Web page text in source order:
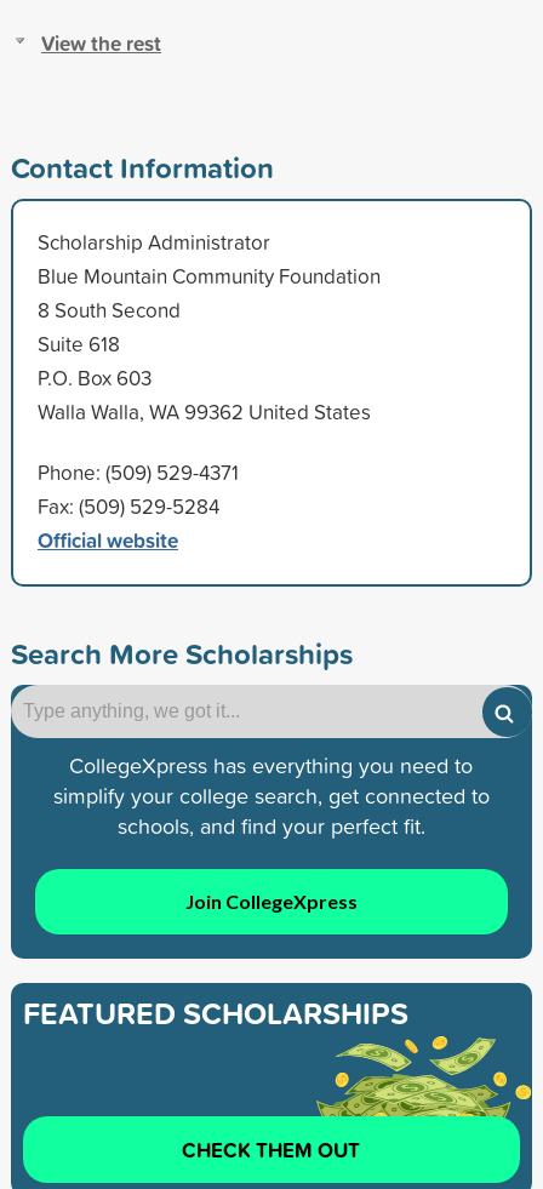
View the rest
Contact Information
Scholarship Administrator
Blue Mountain Community Foundation
8 South Second
Suite 618
P.O. Box 603
Walla Walla, WA 99362 United States
Phone: (509) 529-4371
Fax: (509) 529-5284
Official website
Search More Scholarships
CollegeXpress has everything you need to
simplify your college search, get connected to
schools, and find your perfect fit.
Join CollegeXpress
FEATURED SCHOLARSHIPS
CHECK THEM OUT